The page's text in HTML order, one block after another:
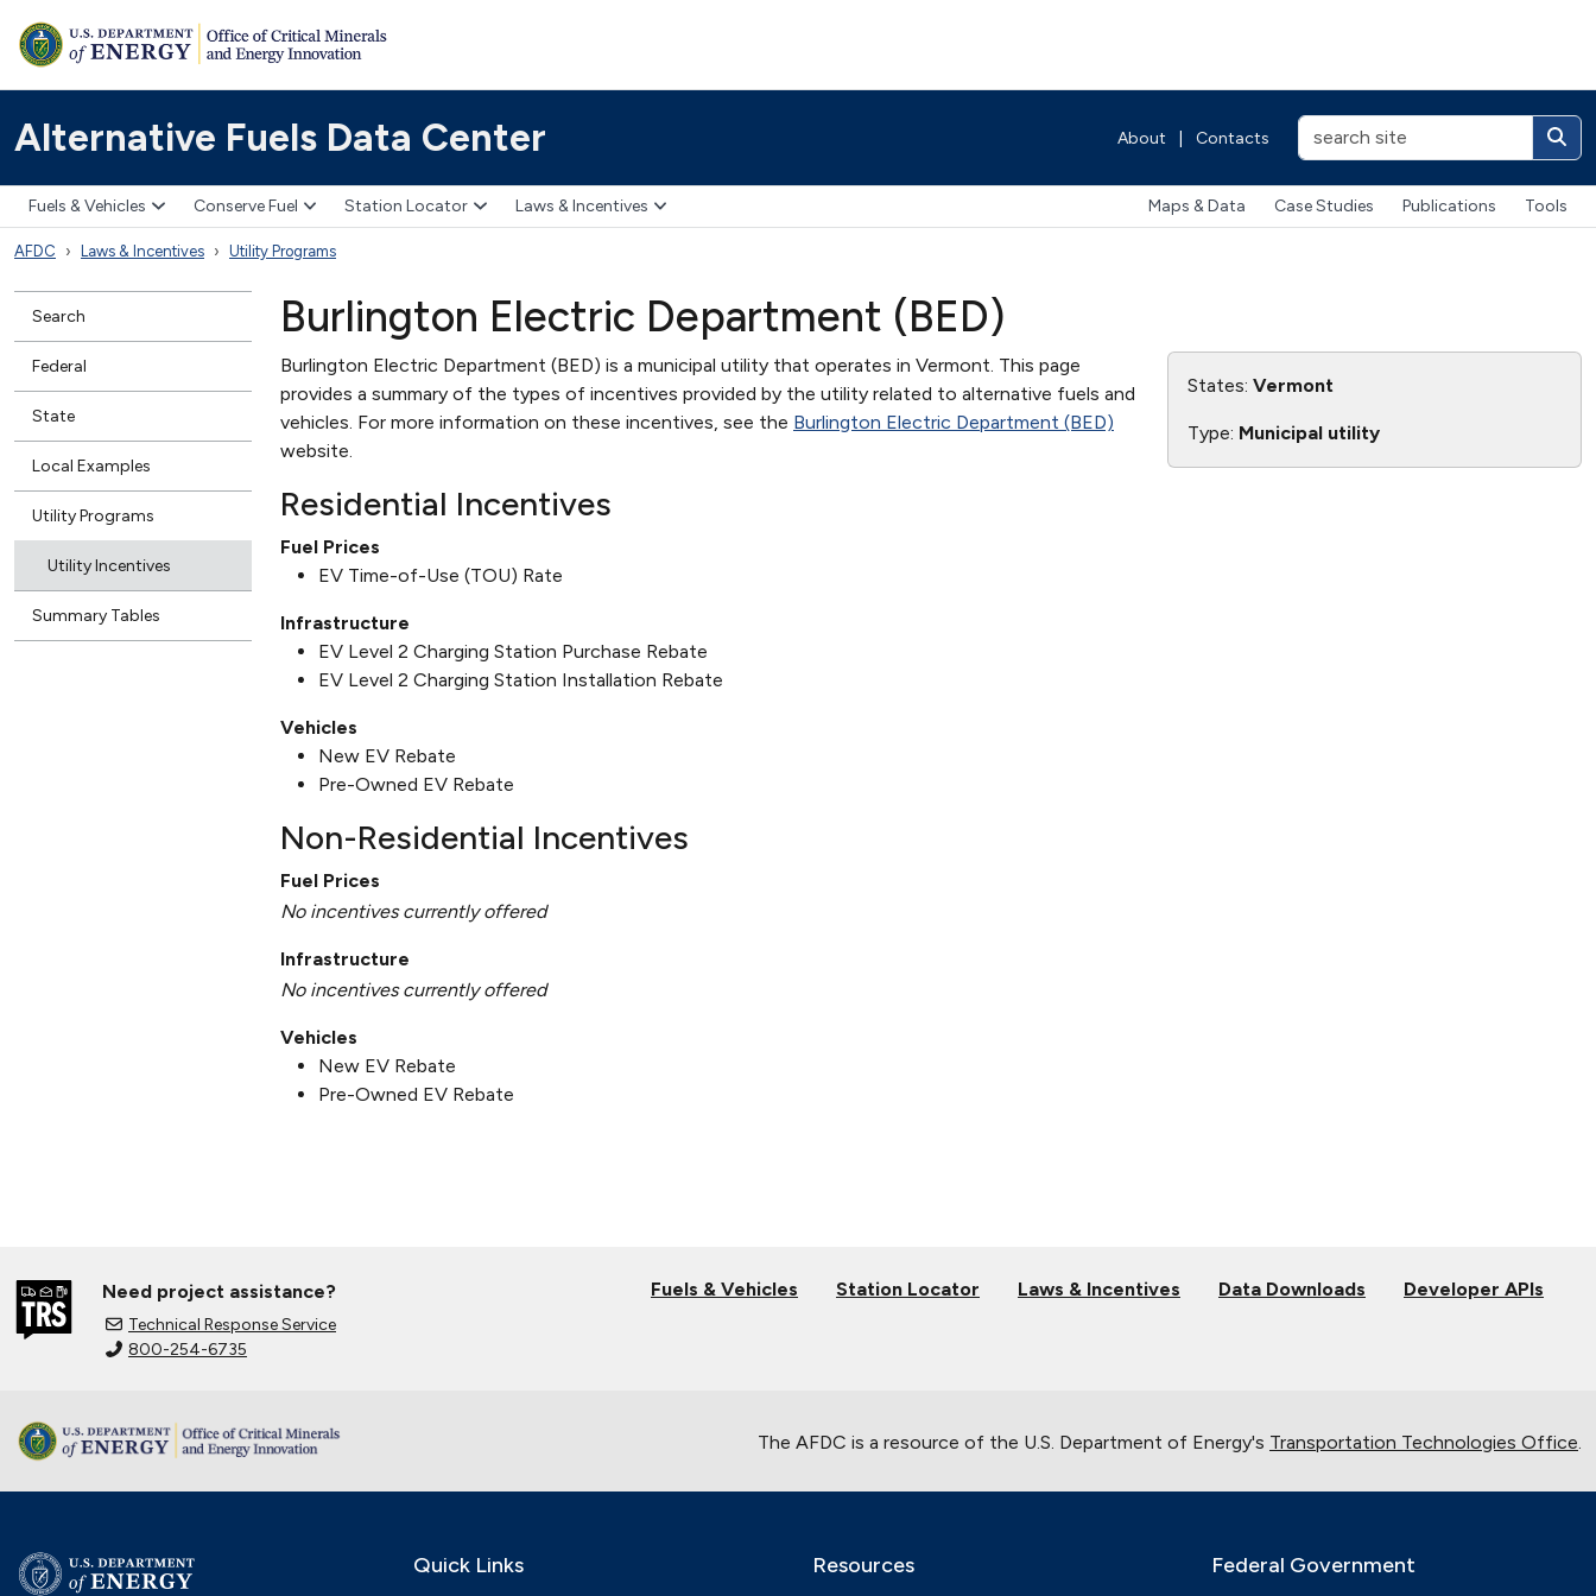
Alternative Fuels Data Center About Contacts
Fuels & Vehicles Conserve Fuel Station Locator Laws & Incentives Maps & Data Case Studies Publications Tools
AFDC Laws & Incentives Utility Programs
Search
Federal
State
Local Examples
Utility Programs
Utility Incentives
Summary Tables
Burlington Electric Department (BED)
Burlington Electric Department (BED) is a municipal utility that operates in Vermont. This page
provides a summary of the types of incentives provided by the utility related to alternative fuels and
vehicles. For more information on these incentives, see the Burlington Electric Department (BED)
website.
Residential Incentives
Fuel Prices
EV Time-of-Use (TOU) Rate
Infrastructure
EV Level 2 Charging Station Purchase Rebate
EV Level 2 Charging Station Installation Rebate
Vehicles
New EV Rebate
Pre-Owned EV Rebate
Non-Residential Incentives
Fuel Prices
No incentives currently offered
Infrastructure
No incentives currently offered
Vehicles
New EV Rebate
Pre-Owned EV Rebate
States: Vermont
Type: Municipal utility
Need project assistance?
Technical Response Service
800-254-6735
Fuels & Vehicles Station Locator Laws & Incentives Data Downloads Developer APIs
The AFDC is a resource of the U.S. Department of Energy's Transportation Technologies Office
Quick Links Resources Federal Government